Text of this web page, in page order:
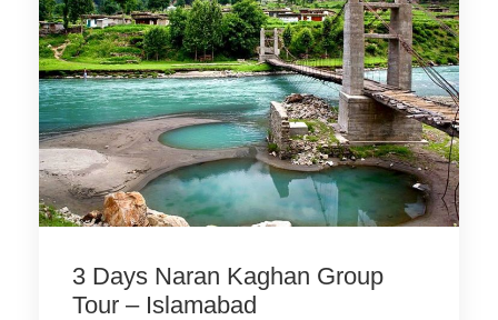
3 Days Naran Kaghan Group
Tour – Islamabad